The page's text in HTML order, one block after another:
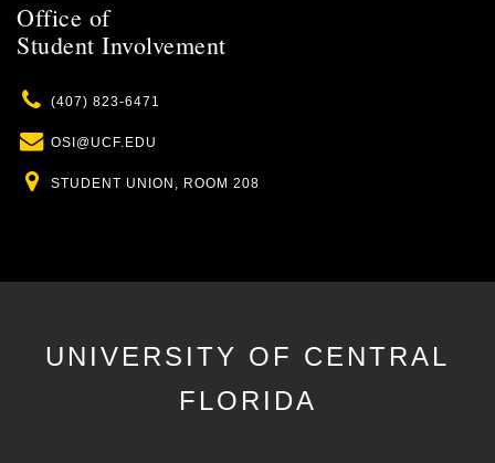
Office of
Student Involvement
Phone
(407) 823-6471
Email
OSI@UCF.EDU
Location
STUDENT UNION, ROOM 208
UNIVERSITY OF CENTRAL
FLORIDA